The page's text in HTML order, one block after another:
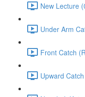
New Lecture
Under Arm
Front Catch
Upward